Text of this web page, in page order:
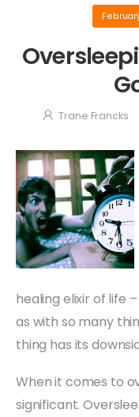
February
Trane Francks
healing elixir of life
as with so many
thing has its
When it comes to
significant.